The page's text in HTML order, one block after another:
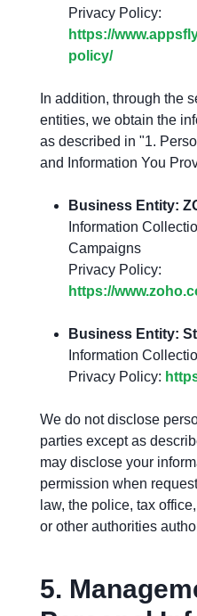
Privacy Policy:
https://
policy/
In addition, through the
entities, we obtain the
as described in "1.
and Information You
Business Entity:
Information
Campaigns
Privacy Policy:
https://
Business Entity:
Information
Privacy Policy:
We do not disclose
parties except as
may disclose your
permission when
law, the police, tax
or other authorities
5.